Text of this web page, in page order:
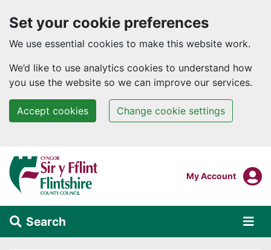
Set your cookie preferences
We use essential cookies to make this website work.
We’d like to use analytics cookies to understand how
you use the website so we can improve our services.
Accept cookies Change cookie settings
Skip to main content
Login To
My Account
Search